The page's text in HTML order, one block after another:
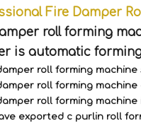
Fire Damper
roll forming
is automatic
roll forming
roll forming
roll forming
exported c purlin roll